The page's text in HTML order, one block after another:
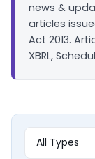
news &
articles
Act 2013.
XBRL,